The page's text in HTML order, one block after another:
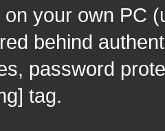
your own PC
behind
password
tag.